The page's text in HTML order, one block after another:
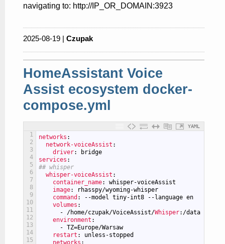
navigating to: http://IP_OR_DOMAIN:3923
2025-08-19 | Czupak
HomeAssistant Voice
Assist ecosystem docker-
compose.yml
YAML
1
2
3
4
5
6
7
8
9
10
11
12
13
14
15
networks :
network-voiceAssist :
driver: bridge
services :
## whisper
whisper-voiceAssist :
container_name: whisper-voiceAssist
image: rhasspy/wyoming-whisper
command : --model tiny-int8 --language en
volumes :
-
/home/czupak/VoiceAssist/Whisper:/data
environment :
- TZ=Europe/Warsaw
restart : unless-stopped
networks :